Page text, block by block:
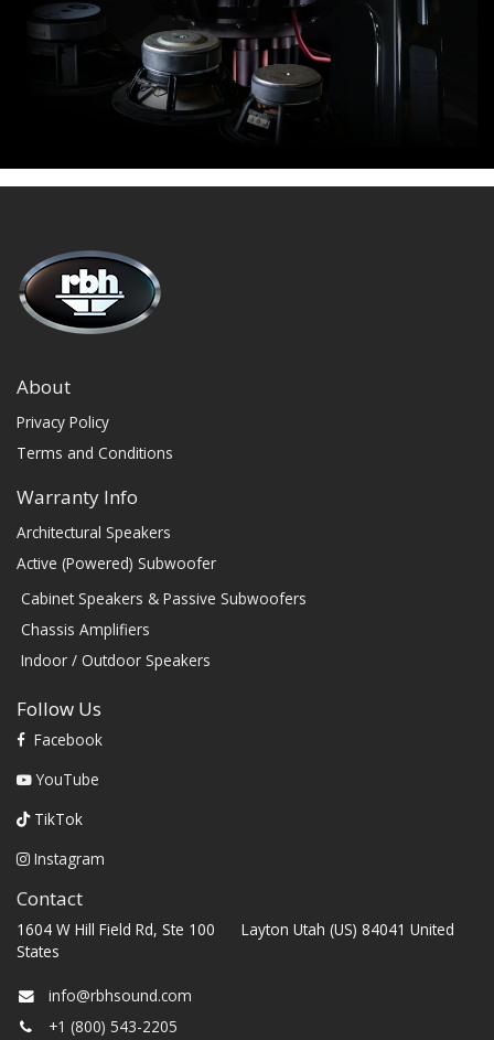
About
Privacy Policy
Terms and Conditions
Warranty Info
Architectural Speakers
Active (Powered) Subwoofer
Cabinet Speakers & Passive Subwoofers
Chassis Amplifiers
Indoor / Outdoor Speakers
Follow Us
Facebook
YouTube
TikTok
Instagram
Contact
1604 W Hill Field Rd, Ste 100 Layton Utah (US) 84041 United
States
info@rbhsound.com
+1 (800) 543-2205